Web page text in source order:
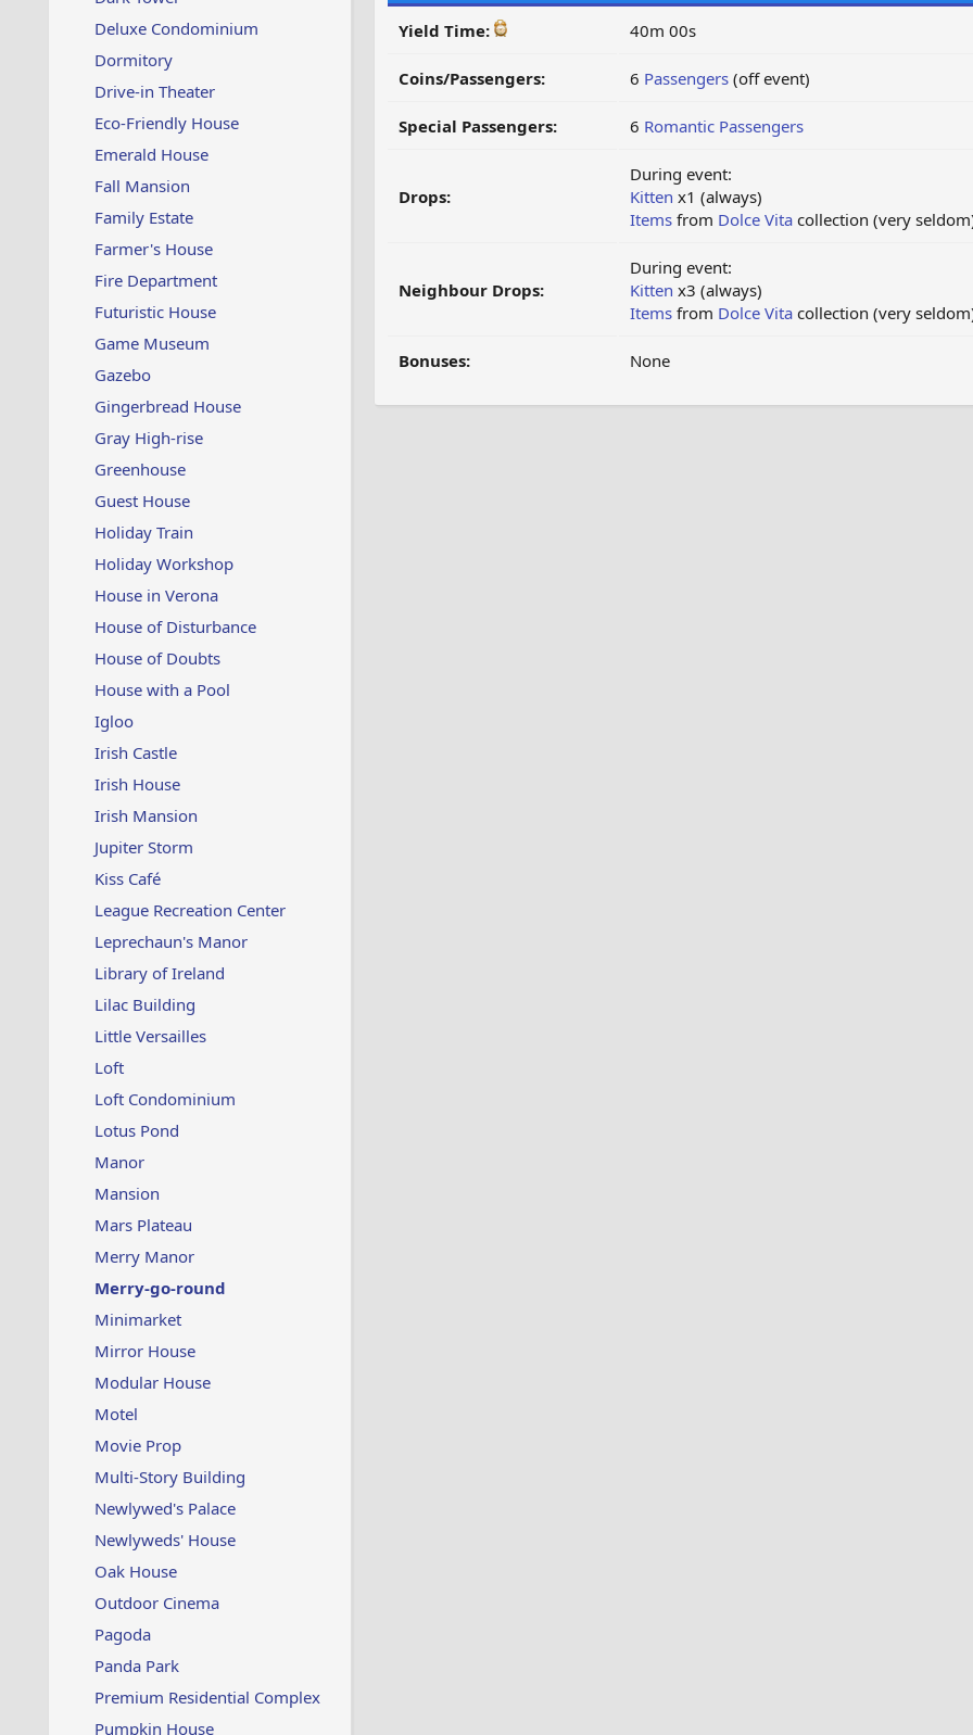
Deluxe Condominium
Dormitory
Drive-in Theater
Eco-Friendly House
Emerald House
Fall Mansion
Family Estate
Farmer's House
Fire Department
Futuristic House
Game Museum
Gazebo
Gingerbread House
Gray High-rise
Greenhouse
Guest House
Holiday Train
Holiday Workshop
House in Verona
House of Disturbance
House of Doubts
House with a Pool
Igloo
Irish Castle
Irish House
Irish Mansion
Jupiter Storm
Kiss Café
League Recreation Center
Leprechaun's Manor
Library of Ireland
Lilac Building
Little Versailles
Loft
Loft Condominium
Lotus Pond
Manor
Mansion
Mars Plateau
Merry Manor
Merry-go-round
Minimarket
Mirror House
Modular House
Motel
Movie Prop
Multi-Story Building
Newlywed's Palace
Newlyweds' House
Oak House
Outdoor Cinema
Pagoda
Panda Park
Premium Residential Complex
Pumpkin House
Yield Time: 40m 00s
Coins/Passengers: 6 Passengers(off event)
Special Passengers: 6 Romantic Passengers
Drops:
During event:
Kitten x1 (always)
Itemsfrom Dolce Vitacollection (very
Neighbour Drops:
During event:
Kitten x3 (always)
Itemsfrom Dolce Vitacollection (very
Bonuses: None